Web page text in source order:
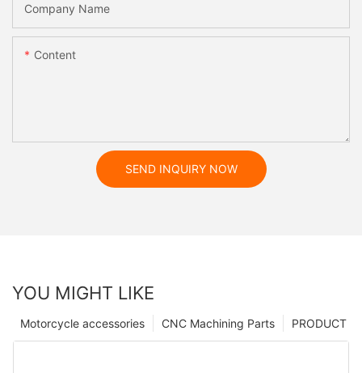
Company Name
Content
SEND INQUIRY NOW
YOU MIGHT LIKE
PRODUCT
CNC Machining Parts
Motorcycle accessories